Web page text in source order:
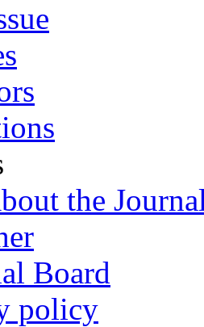
the
Board
policy